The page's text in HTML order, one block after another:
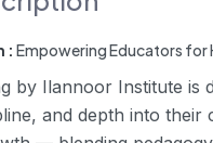
: Empowering Educators for
by Ilannoor Institute is
and depth into